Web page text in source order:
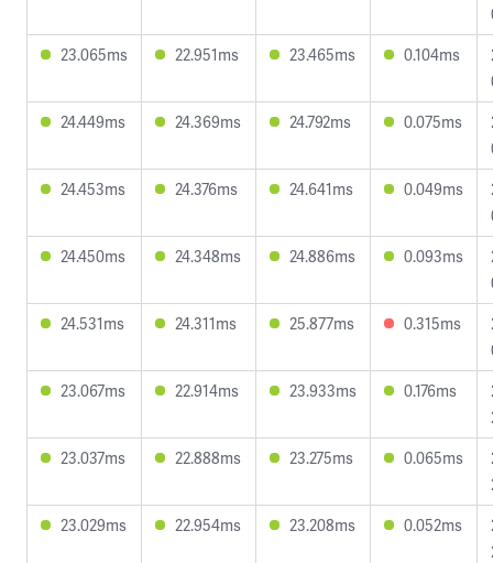
23.065ms
22.951ms 23.465ms 0.104ms
24.449ms
24.369ms 24.792ms 0.075ms
24.453ms
24.376ms 24.641ms 0.049ms
24.450ms
24.348ms 24.886ms 0.093ms
24.531ms
24.311ms 25.877ms 0.315ms
23.067ms
22.914ms 23.933ms 0.176ms
23.037ms
22.888ms 23.275ms 0.065ms
23.029ms
22.954ms 23.208ms 0.052ms